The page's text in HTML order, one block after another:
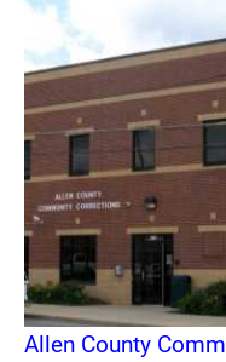
Allen County